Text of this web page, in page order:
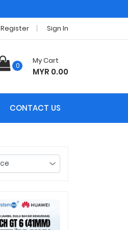
Register Sign In
0
My Cart
MYR 0.00
CONTACT US